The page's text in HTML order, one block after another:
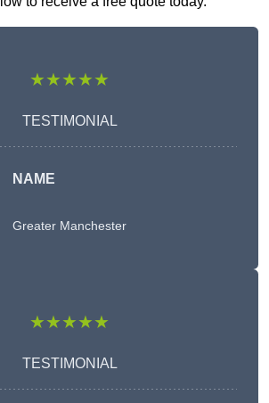
★★★★★
TESTIMONIAL
NAME
Greater Manchester
★★★★★
TESTIMONIAL